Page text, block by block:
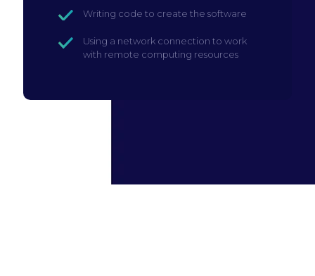
Writing code to create the software
Using a network connection to work
with remote computing resources